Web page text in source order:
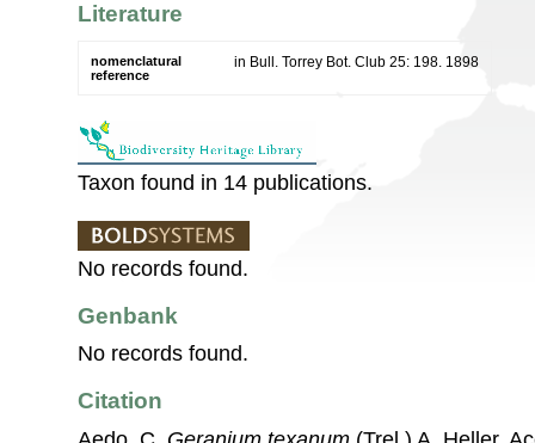
Literature
nomenclatural
reference
in Bull. Torrey Bot. Club 25: 198. 1898
Taxon found in 14 publications.
No records found.
Genbank
No records found.
Citation